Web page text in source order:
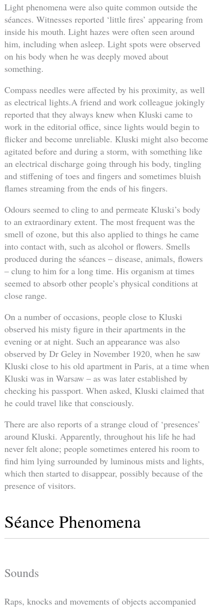
Light phenomena were also quite common outside the
séances. Witnesses reported ‘little fires’ appearing from
inside his mouth. Light hazes were often seen around
him, including when asleep. Light spots were observed
on his body when he was deeply moved about
something.
Compass needles were affected by his proximity, as well
as electrical lights.A friend and work colleague jokingly
reported that they always knew when Kluski came to
work in the editorial office, since lights would begin to
flicker and become unreliable. Kluski might also become
agitated before and during a storm, with something like
an electrical discharge going through his body, tingling
and stiffening of toes and fingers and sometimes bluish
flames streaming from the ends of his fingers.
Odours seemed to cling to and permeate Kluski’s body
to an extraordinary extent. The most frequent was the
smell of ozone, but this also applied to things he came
into contact with, such as alcohol or flowers. Smells
produced during the séances – disease, animals, flowers
– clung to him for a long time. His organism at times
seemed to absorb other people’s physical conditions at
close range.
On a number of occasions, people close to Kluski
observed his misty figure in their apartments in the
evening or at night. Such an appearance was also
observed by Dr Geley in November 1920, when he saw
Kluski close to his old apartment in Paris, at a time when
Kluski was in Warsaw – as was later established by
checking his passport. When asked, Kluski claimed that
he could travel like that consciously.
There are also reports of a strange cloud of ‘presences’
around Kluski. Apparently, throughout his life he had
never felt alone; people sometimes entered his room to
find him lying surrounded by luminous mists and lights,
which then started to disappear, possibly because of the
presence of visitors.
Séance Phenomena
Sounds
Raps, knocks and movements of objects accompanied